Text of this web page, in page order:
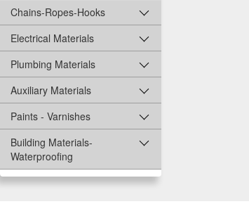
Chains-Ropes-Hooks
Electrical Materials
Plumbing Materials
Auxiliary Materials
Paints - Varnishes
Building Materials-
Waterproofing